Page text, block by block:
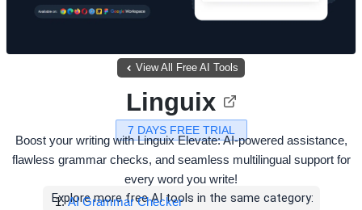
View All Free AI Tools
7 DAYS FREE TRIAL
Linguix
Boost your writing with Linguix Elevate: AI-powered assistance,
flawless grammar checks, and seamless multilingual support for
every word you write!
Explore more free AI tools in the same category:
AI Grammar Checker